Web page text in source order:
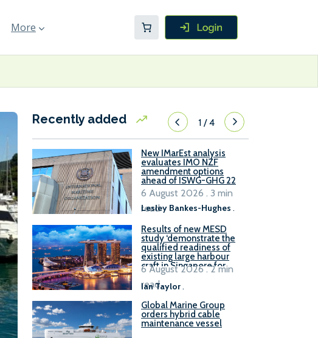
More
Recently added 1/4
New IMarEst analysis
evaluates IMO NZF
amendment options
ahead of ISWG-GHG 22
Lesley Bankes-Hughes .
6 August 2026 . 3 min
read
Results of new MESD
study ‘demonstrate the
qualified readiness of
existing large harbour
craft in Singapore for
B100 adoption’
Ian Taylor.
6 August 2026 . 2 min
read
Global Marine Group
orders hybrid cable
maintenance vessel